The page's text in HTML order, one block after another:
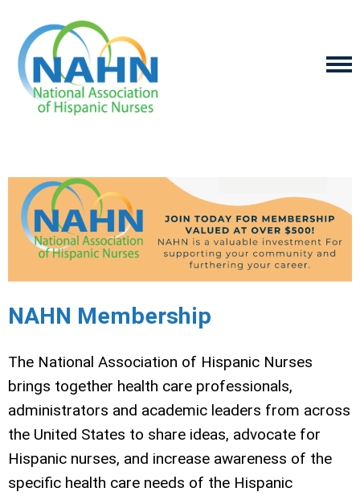
NAHN Membership
The National Association of Hispanic Nurses
brings together health care professionals,
administrators and academic leaders from across
the United States to share ideas, advocate for
Hispanic nurses, and increase awareness of the
specific health care needs of the Hispanic